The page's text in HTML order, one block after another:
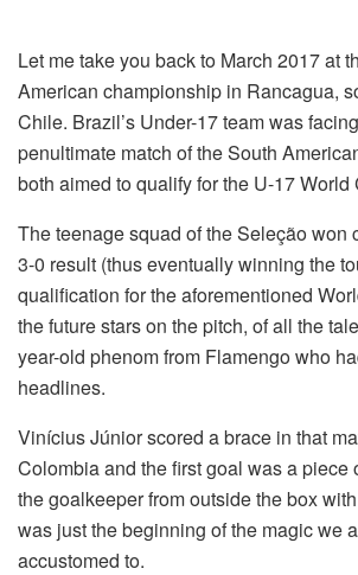
Let me take you back to March 2017 at
American championship in Rancagua,
Chile. Brazil’s Under-17 team was
penultimate match of the South
both aimed to qualify for the U-17 World
The teenage squad of the Seleção won
3-0 result (thus eventually winning the
qualification for the aforementioned
the future stars on the pitch, of all the
year-old phenom from Flamengo who
headlines.
Vinícius Júnior scored a brace in that
Colombia and the first goal was a piece
the goalkeeper from outside the box
was just the beginning of the magic we
accustomed to.